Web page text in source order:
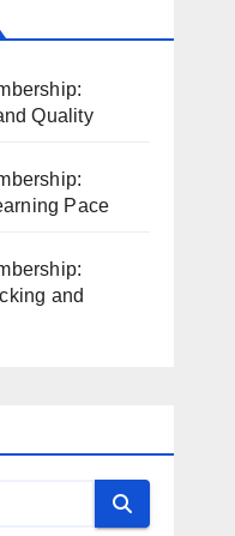
Quality
Pace
and